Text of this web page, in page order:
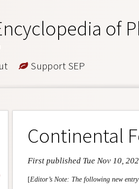
of
Support SEP
Continental
First published Tue Nov 10,
[Editor’s Note: The following new